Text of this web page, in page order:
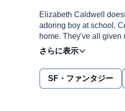
Elizabeth Caldwell
adoring boy at school.
home. They've all given
beautiful Fear, who
with finding the answer
They both sense that
which show visions of
SF・ファンタジー